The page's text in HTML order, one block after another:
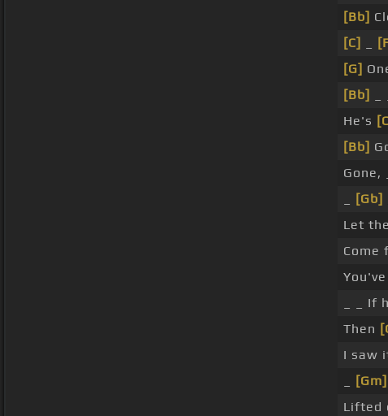
[Bb]
[C]
[G]
[Bb]
He's
[Bb]
Gone,
[Gb]
Let
Come
_ _ If
Then
I saw
[Gm]
Lifted